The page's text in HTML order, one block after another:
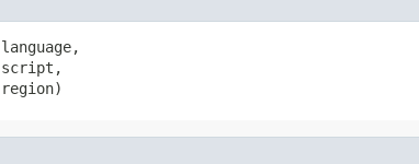
language,
script,
region)